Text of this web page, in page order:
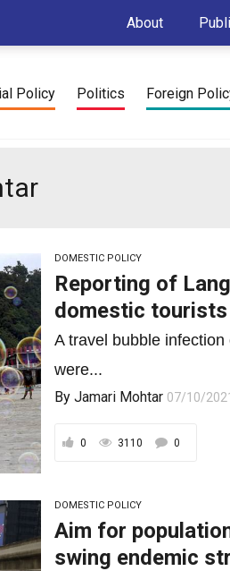
About
Policy Politics Foreign
DOMESTIC POLICY
Reporting of
domestic
A travel bubble
were...
ByJamari Mohtar 07/10/2021
0 3110 0
DOMESTIC POLICY
Aim for
swing endemic